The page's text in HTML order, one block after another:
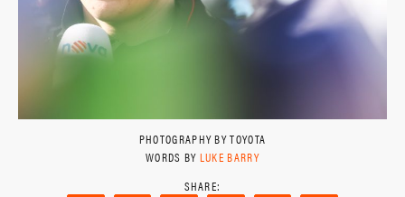
PHOTOGRAPHY BY TOYOTA
WORDS BY LUKE BARRY